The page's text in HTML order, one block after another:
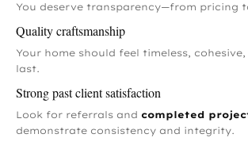
You deserve transparency—from pricing
Quality craftsmanship
Your home should feel timeless,
last.
Strong past client satisfaction
Look for referrals and completed
demonstrate consistency and integrity.